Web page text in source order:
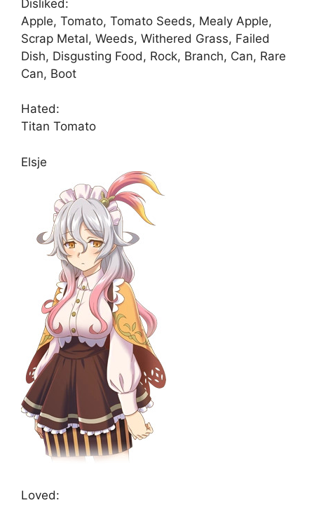
Disliked:
Apple, Tomato, Tomato Seeds, Mealy Apple,
Scrap Metal, Weeds, Withered Grass, Failed
Dish, Disgusting Food, Rock, Branch, Can, Rare
Can, Boot
Hated:
Titan Tomato
Elsje
Loved: